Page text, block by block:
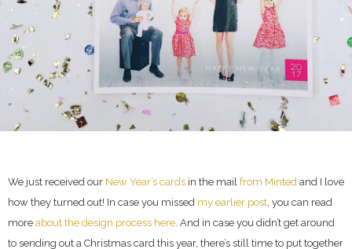
We just received our New Year’s cards in the mail from Minted and I love
how they turned out! In case you missed my earlier post, you can read
more about the design process here. And in case you didn’t get around
to sending out a Christmas card this year, there’s still time to put together